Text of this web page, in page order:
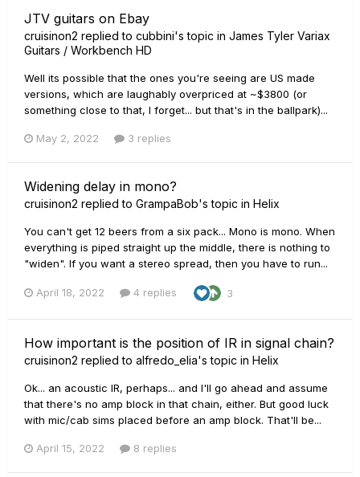
JTV guitars on Ebay
cruisinon2 replied to cubbini's topic in James Tyler Variax
Guitars / Workbench HD
Well its possible that the ones you're seeing are US made
versions, which are laughably overpriced at ~$3800 (or
something close to that, I forget... but that's in the ballpark)...
May 2, 2022 3 replies
Widening delay in mono?
cruisinon2 replied to GrampaBob's topic in Helix
You can't get 12 beers from a six pack... Mono is mono. When
everything is piped straight up the middle, there is nothing to
"widen". If you want a stereo spread, then you have to run...
April 18, 2022 4 replies 3
How important is the position of IR in signal chain?
cruisinon2 replied to alfredo_elia's topic in Helix
Ok... an acoustic IR, perhaps... and I'll go ahead and assume
that there's no amp block in that chain, either. But good luck
with mic/cab sims placed before an amp block. That'll be...
April 15, 2022 8 replies